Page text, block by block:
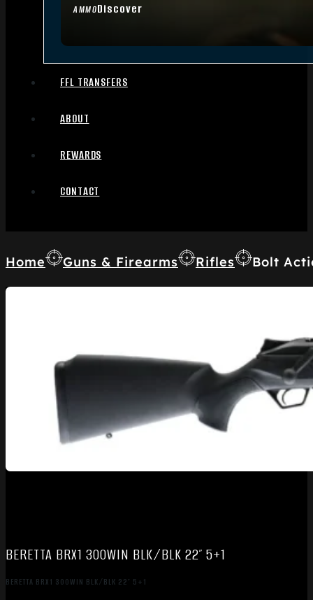
AMMODiscover
FFL TRANSFERS
ABOUT
REWARDS
CONTACT
Home Guns & Firearms Rifles Bolt
BERETTA BRX1 300WIN BLK/BLK 22″ 5+1
BERETTA BRX1 300WIN BLK/BLK 22″ 5+1